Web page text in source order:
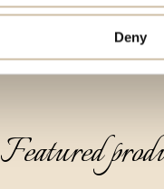
Deny
Featured